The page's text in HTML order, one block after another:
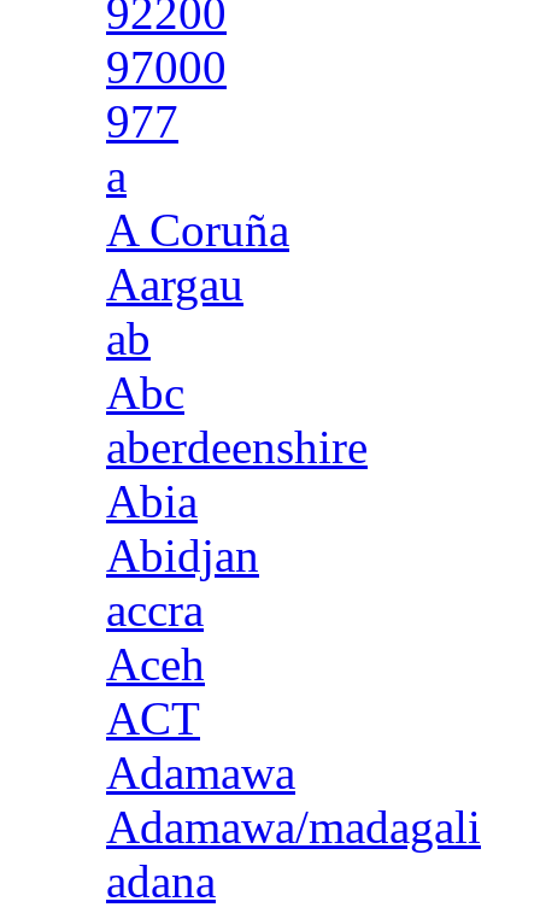
92200
97000
977
a
A Coruña
Aargau
ab
Abc
aberdeenshire
Abia
Abidjan
accra
Aceh
ACT
Adamawa
Adamawa/madagali
adana